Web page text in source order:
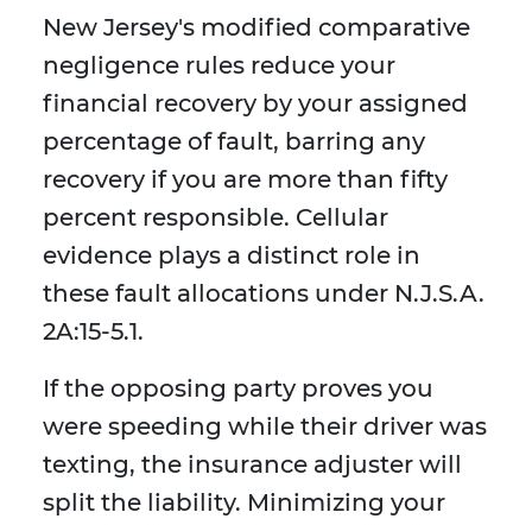
New Jersey's modified comparative
negligence rules reduce your
financial recovery by your assigned
percentage of fault, barring any
recovery if you are more than fifty
percent responsible. Cellular
evidence plays a distinct role in
these fault allocations under N.J.S.A.
2A:15-5.1.
If the opposing party proves you
were speeding while their driver was
texting, the insurance adjuster will
split the liability. Minimizing your